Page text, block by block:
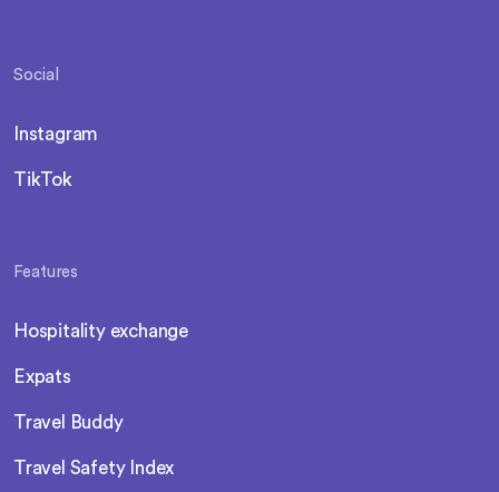
Social
Instagram
TikTok
Features
Hospitality exchange
Expats
Travel Buddy
Travel Safety Index